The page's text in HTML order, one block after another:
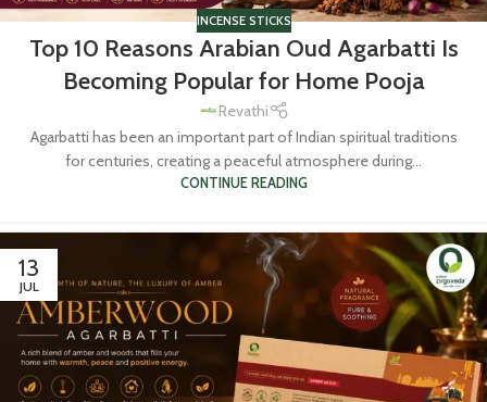
INCENSE STICKS
Top 10 Reasons Arabian Oud Agarbatti Is
Becoming Popular for Home Pooja
Revathi
Agarbatti has been an important part of Indian spiritual traditions
for centuries, creating a peaceful atmosphere during...
CONTINUE READING
13
JUL